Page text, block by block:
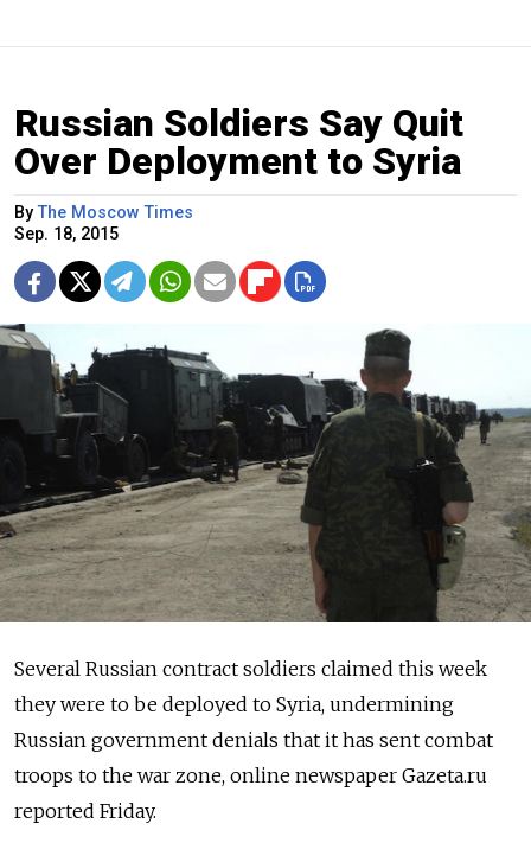
Russian Soldiers Say Quit
Over Deployment to Syria
ByThe Moscow Times
Sep. 18, 2015
Several Russian contract soldiers claimed this week
they were to be deployed to Syria, undermining
Russian government denials that it has sent combat
troops to the war zone, online newspaper Gazeta.ru
reported Friday.